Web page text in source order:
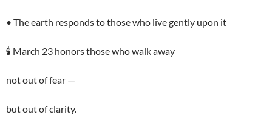
• The earth responds to those who live gently upon it
🕯️ March 23 honors those who walk away
not out of fear —
but out of clarity.